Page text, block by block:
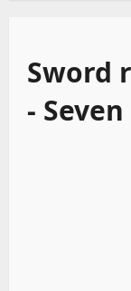
Sword
-